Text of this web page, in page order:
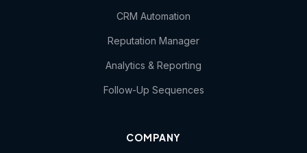
CRM Automation
Reputation Manager
Analytics & Reporting
Follow-Up Sequences
COMPANY